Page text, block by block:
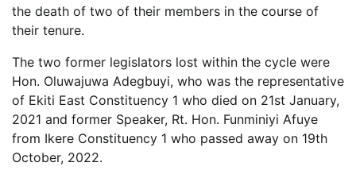
the death of two of their members in the course of
their tenure.
The two former legislators lost within the cycle were
Hon. Oluwajuwa Adegbuyi, who was the representative
of Ekiti East Constituency 1 who died on 21st January,
2021 and former Speaker, Rt. Hon. Funminiyi Afuye
from Ikere Constituency 1 who passed away on 19th
October, 2022.